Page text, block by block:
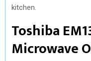
kitchen.
Toshiba
Microwave